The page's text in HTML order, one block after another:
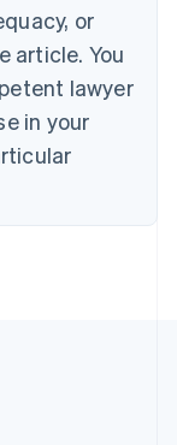
or
article. You
lawyer
in your